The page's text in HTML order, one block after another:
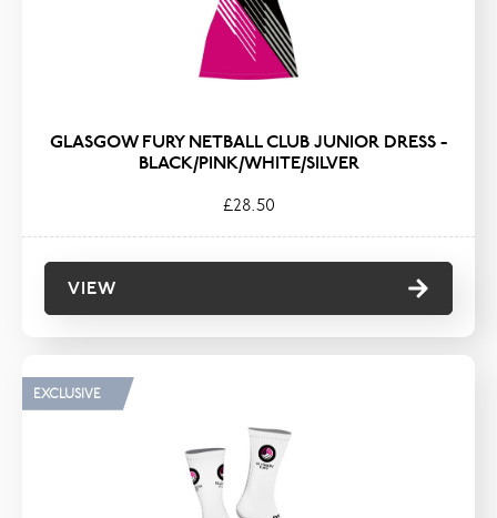
GLASGOW FURY NETBALL CLUB JUNIOR DRESS -
BLACK/PINK/WHITE/SILVER
£28.50
VIEW
EXCLUSIVE